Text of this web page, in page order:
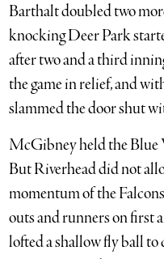
Barthalt doubled two
knocking Deer Park
after two and a third
the game in relief, and
slammed the door shut
McGibney held the Blue
But Riverhead did not
momentum of the
outs and runners on first
lofted a shallow fly ball